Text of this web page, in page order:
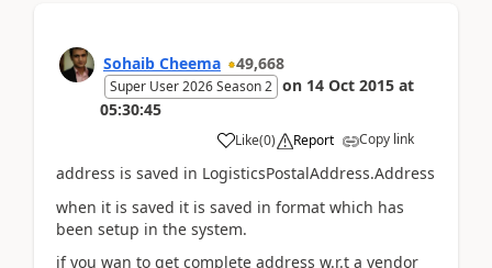
Sohaib Cheema 49,668
Super User 2026 Season 2 on 14 Oct 2015 at
05:30:45
Like(0) Report Copy link
address is saved in LogisticsPostalAddress.Address
when it is saved it is saved in format which has
been setup in the system.
if you wan to get complete address w.r.t a vendor